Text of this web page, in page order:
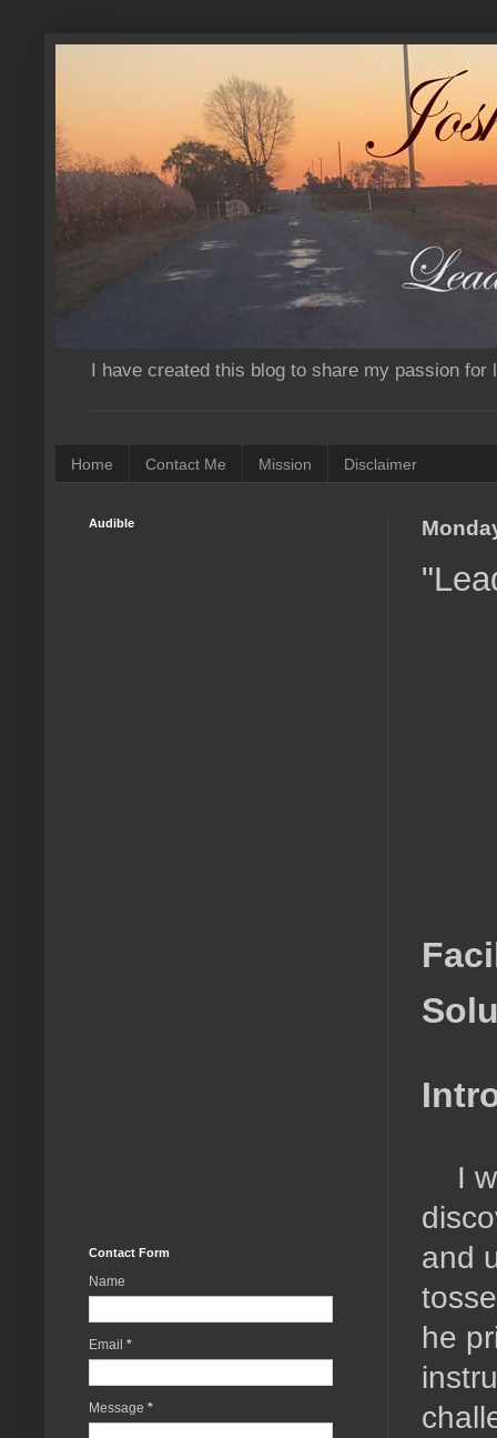
I have created this blog to share my passion
Home Contact Me Mission Disclaimer
I
and
he
Audible
Contact Form
Name
Email *
Message *